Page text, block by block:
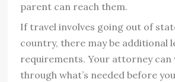
parent can reach them.
If travel involves going out of
country, there may be additional
requirements. Your attorney can
through what’s needed before